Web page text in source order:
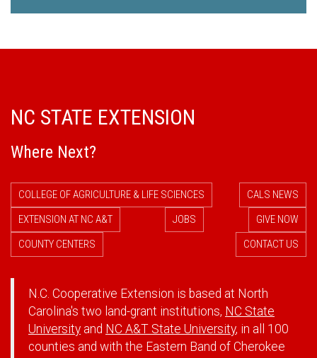
NC STATE EXTENSION
Where Next?
COLLEGE OF AGRICULTURE & LIFE SCIENCES
CALS NEWS
EXTENSION AT NC A&T
JOBS
GIVE NOW
COUNTY CENTERS
CONTACT US
N.C. Cooperative Extension is based at North
Carolina's two land-grant institutions, NC State
University and NC A&T State University, in all 100
counties and with the Eastern Band of Cherokee